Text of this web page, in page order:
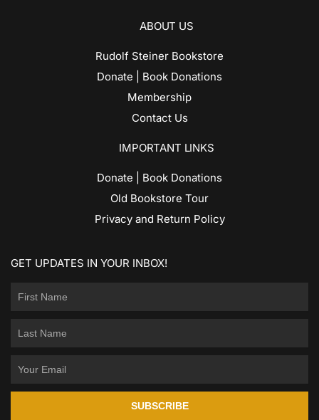
ABOUT US
Rudolf Steiner Bookstore
Donate | Book Donations
Membership
Contact Us
IMPORTANT LINKS
Donate | Book Donations
Old Bookstore Tour
Privacy and Return Policy
GET UPDATES IN YOUR INBOX!
SUBSCRIBE